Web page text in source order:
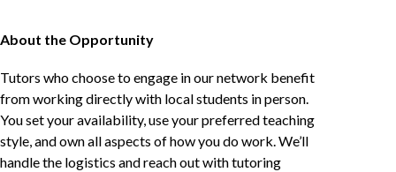
About the Opportunity
Tutors who choose to engage in our network benefit
from working directly with local students in person.
You set your availability, use your preferred teaching
style, and own all aspects of how you do work. We’ll
handle the logistics and reach out with tutoring